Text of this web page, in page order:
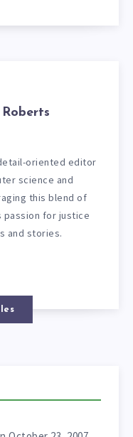
oriented editor
science and
this blend of
passion for justice
and stories.